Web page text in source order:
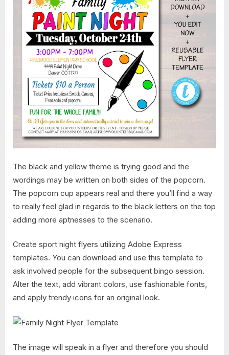
The black and yellow theme is trying good and the
wordings may be written on both sides of the popcorn.
The popcorn cup appears real and there you’ll find a way
to really feel glad in regards to the black letters on the top
adding more aptnesses to the scenario.
Create sport night flyers utilizing Adobe Express
templates. You can download and use this template to
ask involved people for the subsequent bingo session.
Alter the text, add vibrant colors, use fashionable fonts,
and apply trendy icons for an original look.
The image will speak in a flyer and therefore you should